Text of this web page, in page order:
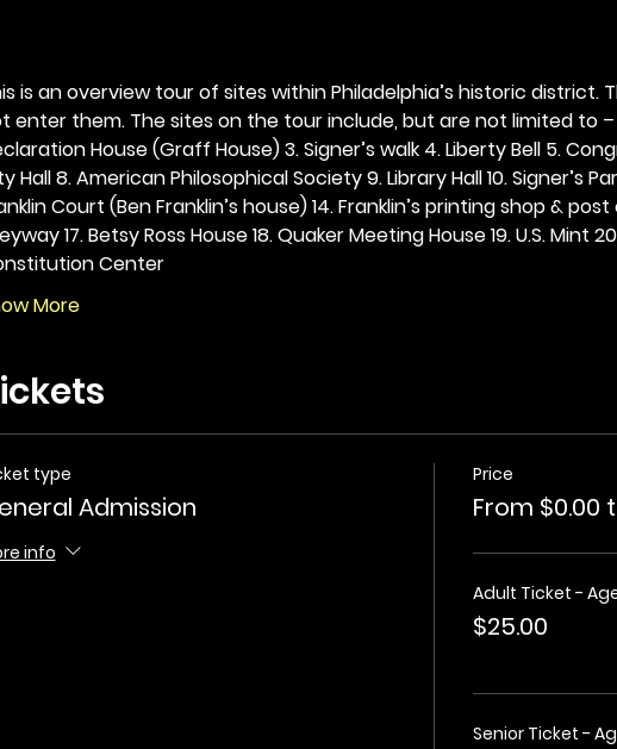
is an overview tour of sites within Philadelphia’s historic
enter them. The sites on the tour include, but are not limited to –
House (Graff House) 3. Signer’s walk 4. Liberty Bell 5.
Hall 8. American Philosophical Society 9. Library Hall 10. Signer’s
Court (Ben Franklin’s house) 14. Franklin’s printing shop &
17. Betsy Ross House 18. Quaker Meeting House 19. U.S. Mint
Center
More
type
Admission
info
Price
From $0.00
Adult Ticket -
$25.00
Senior Ticket -